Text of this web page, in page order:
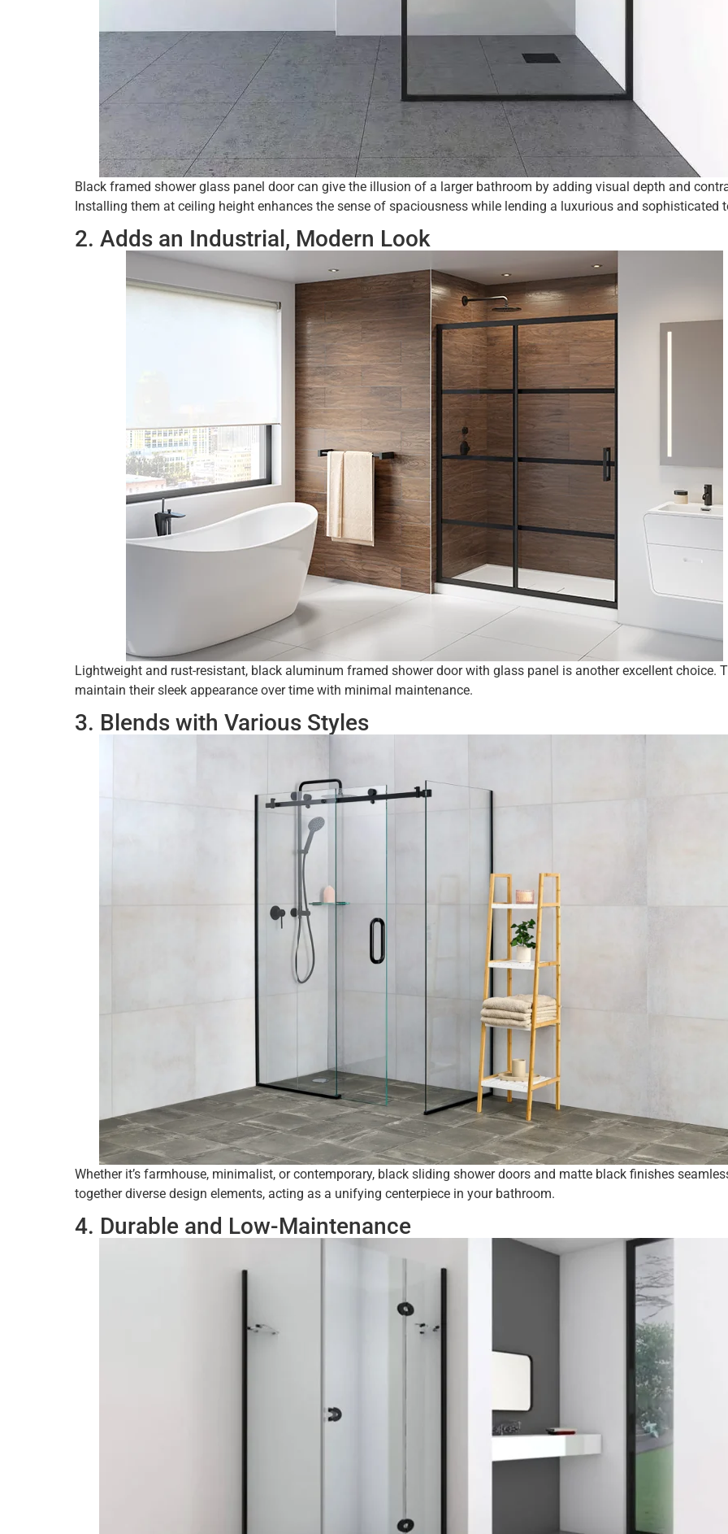
Black framed shower glass panel door can give the illusion of a larger bathroom by adding visual depth and
Installing them at ceiling height enhances the sense of spaciousness while lending a luxurious and sophisticated
2. Adds an Industrial, Modern Look
Lightweight and rust-resistant, black aluminum framed shower door with glass panel is another excellent choice.
maintain their sleek appearance over time with minimal maintenance.
3. Blends with Various Styles
Whether it’s farmhouse, minimalist, or contemporary, black sliding shower doors and matte black finishes
together diverse design elements, acting as a unifying centerpiece in your bathroom.
4. Durable and Low-Maintenance